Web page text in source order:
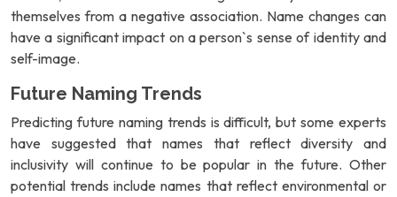
themselves from a negative association. Name changes can
have a significant impact on a person`s sense of identity and
self-image.
Future Naming Trends
Predicting future naming trends is difficult, but some experts
have suggested that names that reflect diversity and
inclusivity will continue to be popular in the future. Other
potential trends include names that reflect environmental or